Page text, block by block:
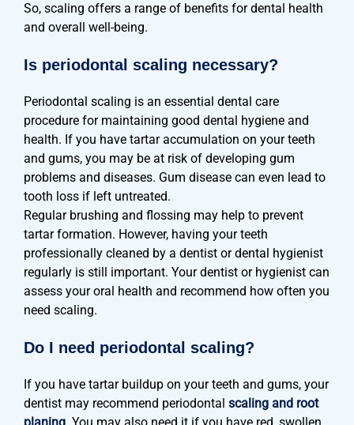
So, scaling offers a range of benefits for dental health
and overall well-being.
Is periodontal scaling necessary?
Periodontal scaling is an essential dental care
procedure for maintaining good dental hygiene and
health. If you have tartar accumulation on your teeth
and gums, you may be at risk of developing gum
problems and diseases. Gum disease can even lead to
tooth loss if left untreated.
Regular brushing and flossing may help to prevent
tartar formation. However, having your teeth
professionally cleaned by a dentist or dental hygienist
regularly is still important. Your dentist or hygienist can
assess your oral health and recommend how often you
need scaling.
Do I need periodontal scaling?
If you have tartar buildup on your teeth and gums, your
dentist may recommend periodontal scaling and root